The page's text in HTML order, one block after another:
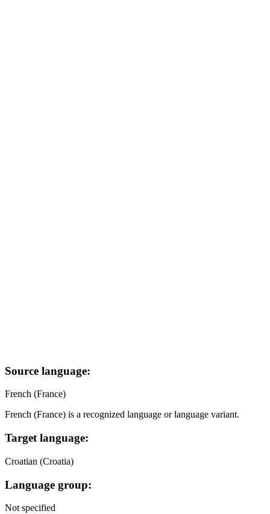
Source language:
French (France)
French (France) is a recognized language or language variant.
Target language:
Croatian (Croatia)
Language group:
Not specified